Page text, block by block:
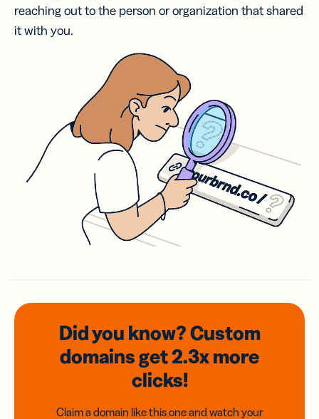
reaching out to the person or organization that shared
it with you.
Did you know? Custom
domainsget 2.3xmore
clicks!
Claim a domain like this one and watch your